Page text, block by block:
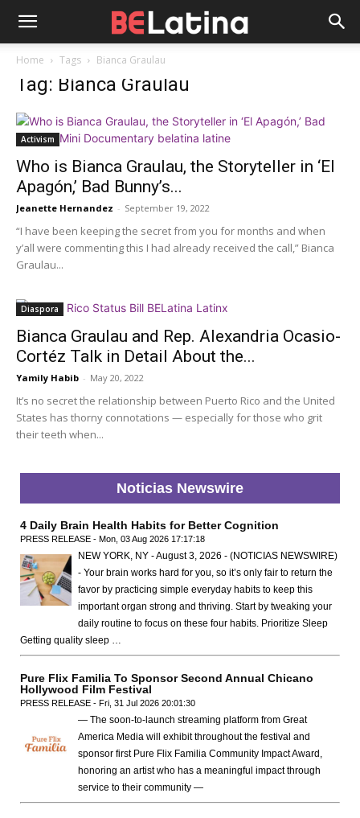
Home Tags Bianca Graulau
Tag: Bianca Graulau
Activism
Who is Bianca Graulau, the Storyteller in ‘El
Apagón,’ Bad Bunny’s...
Jeanette Hernandez - September 19, 2022
“I have been keeping the secret from you for months and when
y’all were commenting this I had already received the call,” Bianca
Graulau...
Diaspora
Bianca Graulau and Rep. Alexandria Ocasio-
Cortéz Talk in Detail About the...
Yamily Habib - May 20, 2022
It’s no secret the relationship between Puerto Rico and the United
States has thorny connotations — especially for those who grit
their teeth when...
Noticias Newswire
4 Daily Brain Health Habits for Better Cognition
PRESS RELEASE - Mon, 03 Aug 2026 17:17:18
NEW YORK, NY - August 3, 2026 - (NOTICIAS NEWSWIRE)
- Your brain works hard for you, so it’s only fair to return the
favor by practicing simple everyday habits to keep this
important organ strong and thriving. Start by tweaking your
daily routine to focus on these four habits. Prioritize Sleep
Getting quality sleep …
Pure Flix Familia To Sponsor Second Annual Chicano
Hollywood Film Festival
PRESS RELEASE - Fri, 31 Jul 2026 20:01:30
— The soon-to-launch streaming platform from Great
America Media will exhibit throughout the festival and
sponsor first Pure Flix Familia Community Impact Award,
honoring an artist who has a meaningful impact through
service to their community —